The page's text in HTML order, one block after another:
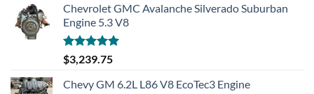
Chevrolet GMC Avalanche Silverado Suburban
Engine 5.3 V8
Rated5.00
out of 5
$3,239.75
Chevy GM 6.2L L86 V8 EcoTec3 Engine